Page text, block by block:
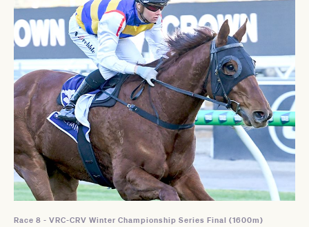
Race 8 - VRC-CRV Winter Championship Series Final (1600m)